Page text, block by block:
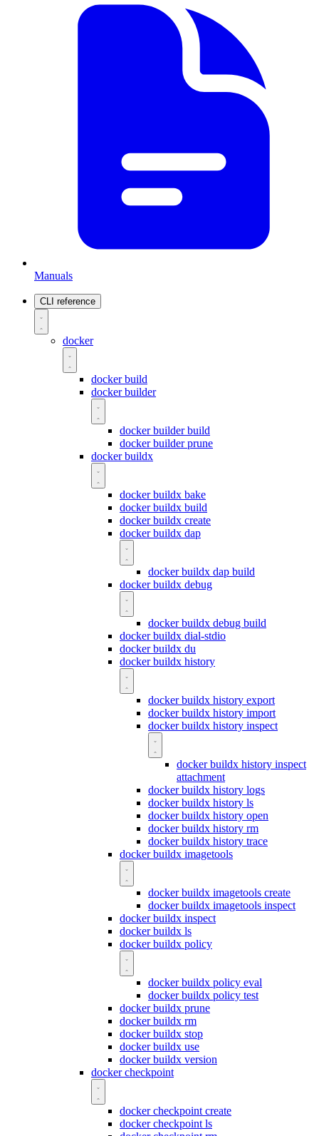
Manuals
CLI reference
docker
docker build
docker builder
docker builder build
docker builder prune
docker buildx
docker buildx bake
docker buildx build
docker buildx create
docker buildx dap
docker buildx dap build
docker buildx debug
docker buildx debug build
docker buildx dial-stdio
docker buildx du
docker buildx history
docker buildx history export
docker buildx history import
docker buildx history inspect
docker buildx history inspect
attachment
docker buildx history logs
docker buildx history ls
docker buildx history open
docker buildx history rm
docker buildx history trace
docker buildx imagetools
docker buildx imagetools create
docker buildx imagetools inspect
docker buildx inspect
docker buildx ls
docker buildx policy
docker buildx policy eval
docker buildx policy test
docker buildx prune
docker buildx rm
docker buildx stop
docker buildx use
docker buildx version
docker checkpoint
docker checkpoint create
docker checkpoint ls